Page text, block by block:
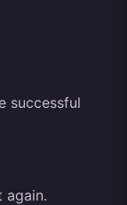
successful
again.